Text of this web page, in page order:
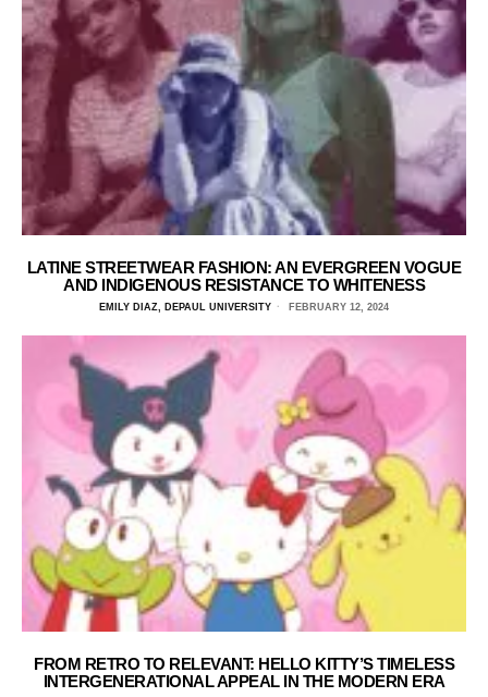
LATINE STREETWEAR FASHION: AN EVERGREEN VOGUE
AND INDIGENOUS RESISTANCE TO WHITENESS
EMILY DIAZ, DEPAUL UNIVERSITY FEBRUARY 12, 2024
FROM RETRO TO RELEVANT: HELLO KITTY’S TIMELESS
INTERGENERATIONAL APPEAL IN THE MODERN ERA